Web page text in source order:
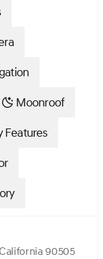
Moonroof
Features
90505